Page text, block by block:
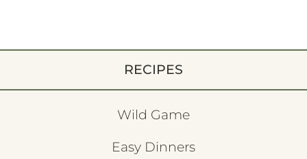
RECIPES
Wild Game
Easy Dinners